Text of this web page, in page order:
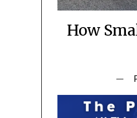
How